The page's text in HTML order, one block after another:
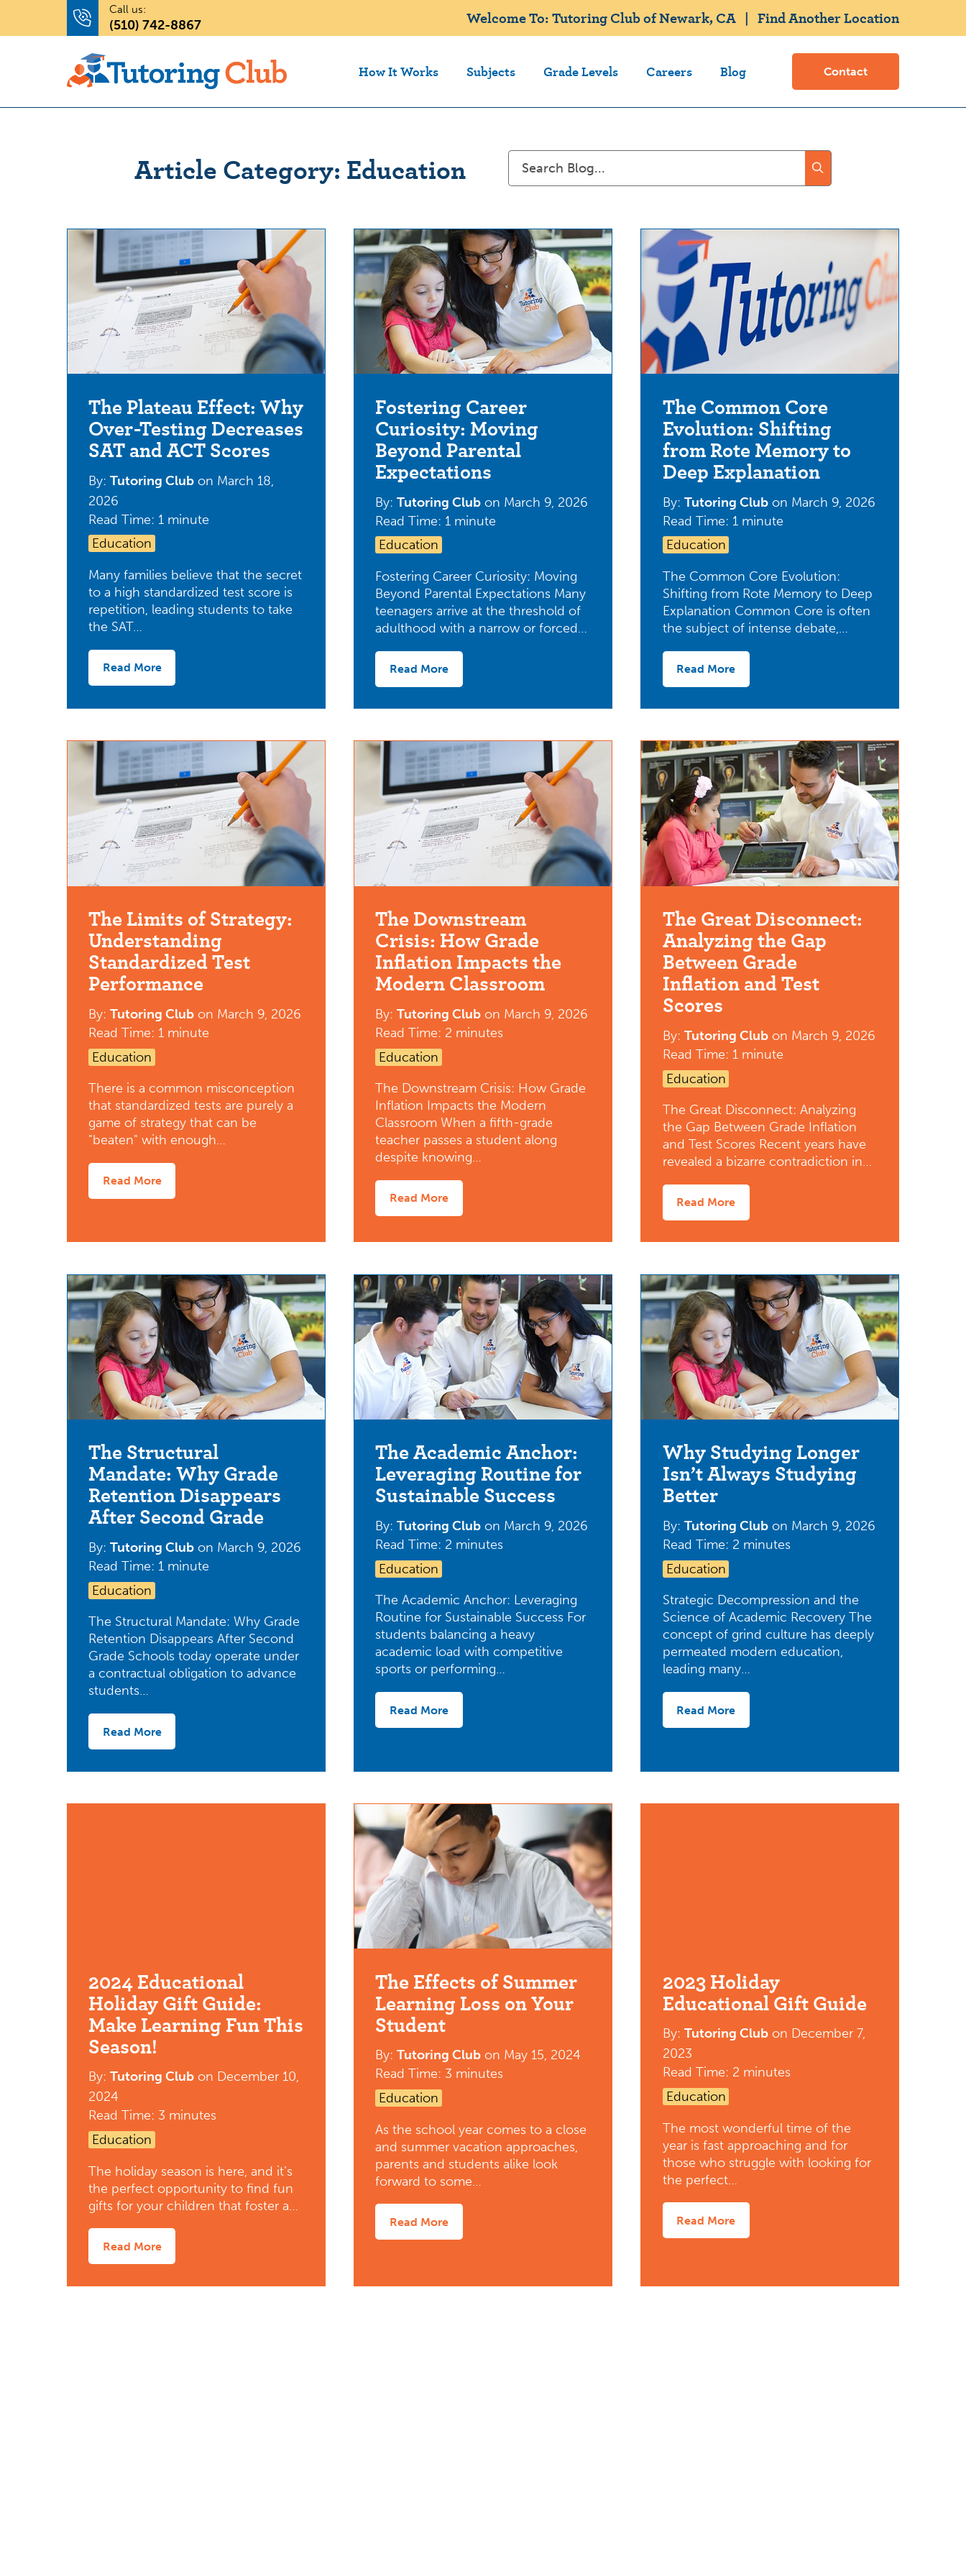
Call us:
(510) 742-8867 Welcome To: Tutoring Club of Newark, CA |Find Another Location
How It Works Subjects Grade Levels Careers Blog Contact
Article Category: Education
Search
for:
The Plateau Effect: Why
Over-Testing Decreases
SAT and ACT Scores
By:Tutoring Club on March 18,
2026
Read Time: 1 minute
Education
Many families believe that the secret
to a high standardized test score is
repetition, leading students to take
the SAT…
Read More
Fostering Career
Curiosity: Moving
Beyond Parental
Expectations
By:Tutoring Club on March 9, 2026
Read Time: 1 minute
Education
Fostering Career Curiosity: Moving
Beyond Parental Expectations Many
teenagers arrive at the threshold of
adulthood with a narrow or forced…
Read More
The Common Core
Evolution: Shifting
from Rote Memory to
Deep Explanation
By: Tutoring Clubon March 9, 2026
Read Time: 1 minute
Education
The Common Core Evolution:
Shifting from Rote Memory to Deep
Explanation Common Core is often
the subject of intense debate,…
Read More
The Limits of Strategy:
Understanding
Standardized Test
Performance
By:Tutoring Club on March 9, 2026
Read Time: 1 minute
Education
There is a common misconception
that standardized tests are purely a
game of strategy that can be
"beaten" with enough…
Read More
The Downstream
Crisis: How Grade
Inflation Impacts the
Modern Classroom
By:Tutoring Club on March 9, 2026
Read Time: 2 minutes
Education
The Downstream Crisis: How Grade
Inflation Impacts the Modern
Classroom When a fifth-grade
teacher passes a student along
despite knowing…
Read More
The Great Disconnect:
Analyzing the Gap
Between Grade
Inflation and Test
Scores
By: Tutoring Clubon March 9, 2026
Read Time: 1 minute
Education
The Great Disconnect: Analyzing
the Gap Between Grade Inflation
and Test Scores Recent years have
revealed a bizarre contradiction in…
Read More
The Structural
Mandate: Why Grade
Retention Disappears
After Second Grade
By:Tutoring Club on March 9, 2026
Read Time: 1 minute
Education
The Structural Mandate: Why Grade
Retention Disappears After Second
Grade Schools today operate under
a contractual obligation to advance
students…
Read More
The Academic Anchor:
Leveraging Routine for
Sustainable Success
By:Tutoring Club on March 9, 2026
Read Time: 2 minutes
Education
The Academic Anchor: Leveraging
Routine for Sustainable Success For
students balancing a heavy
academic load with competitive
sports or performing…
Read More
Why Studying Longer
Isn’t Always Studying
Better
By: Tutoring Clubon March 9, 2026
Read Time: 2 minutes
Education
Strategic Decompression and the
Science of Academic Recovery The
concept of grind culture has deeply
permeated modern education,
leading many…
Read More
2024 Educational
Holiday Gift Guide:
Make Learning Fun This
Season!
By:Tutoring Club on December 10,
2024
Read Time: 3 minutes
Education
The holiday season is here, and it’s
the perfect opportunity to find fun
gifts for your children that foster a…
Read More
The Effects of Summer
Learning Loss on Your
Student
By:Tutoring Club on May 15, 2024
Read Time: 3 minutes
Education
As the school year comes to a close
and summer vacation approaches,
parents and students alike look
forward to some…
Read More
2023 Holiday
Educational Gift Guide
By: Tutoring Clubon December 7,
2023
Read Time: 2 minutes
Education
The most wonderful time of the
year is fast approaching and for
those who struggle with looking for
the perfect…
Read More